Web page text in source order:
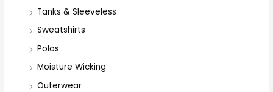
Tanks & Sleeveless
Sweatshirts
Polos
Moisture Wicking
Outerwear